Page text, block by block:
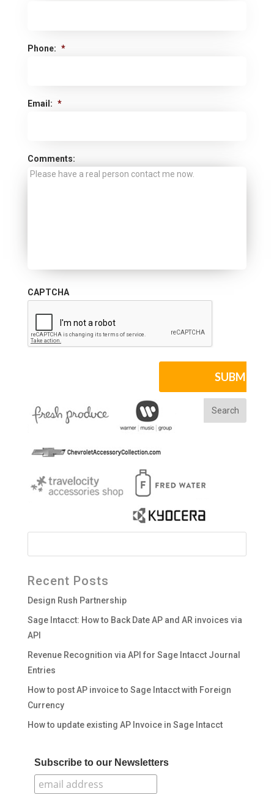
Phone: *
Email: *
Comments:
CAPTCHA
Recent Posts
Design Rush Partnership
Sage Intacct: How to Back Date AP and AR invoices via
API
Revenue Recognition via API for Sage Intacct Journal
Entries
How to post AP invoice to Sage Intacct with Foreign
Currency
How to update existing AP Invoice in Sage Intacct
Subscribe to our Newsletters